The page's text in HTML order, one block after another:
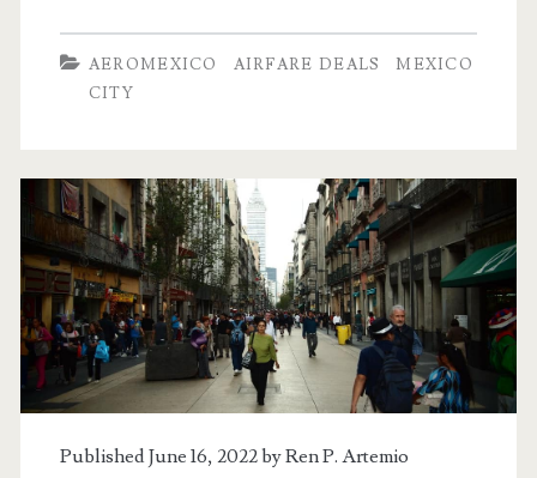
City
$259-$297
r/t
[August-
November]
–
AEROMEXICO AIRFARE DEALS
MEXICO
CITY
Published June 16, 2022 byRen P. Artemio